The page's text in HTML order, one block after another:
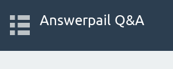
Answerpail Q&A